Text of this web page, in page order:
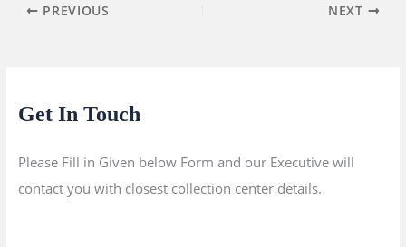
PREVIOUS NEXT
Get In Touch
Please Fill in Given below Form and our Executive will
contact you with closest collection center details.